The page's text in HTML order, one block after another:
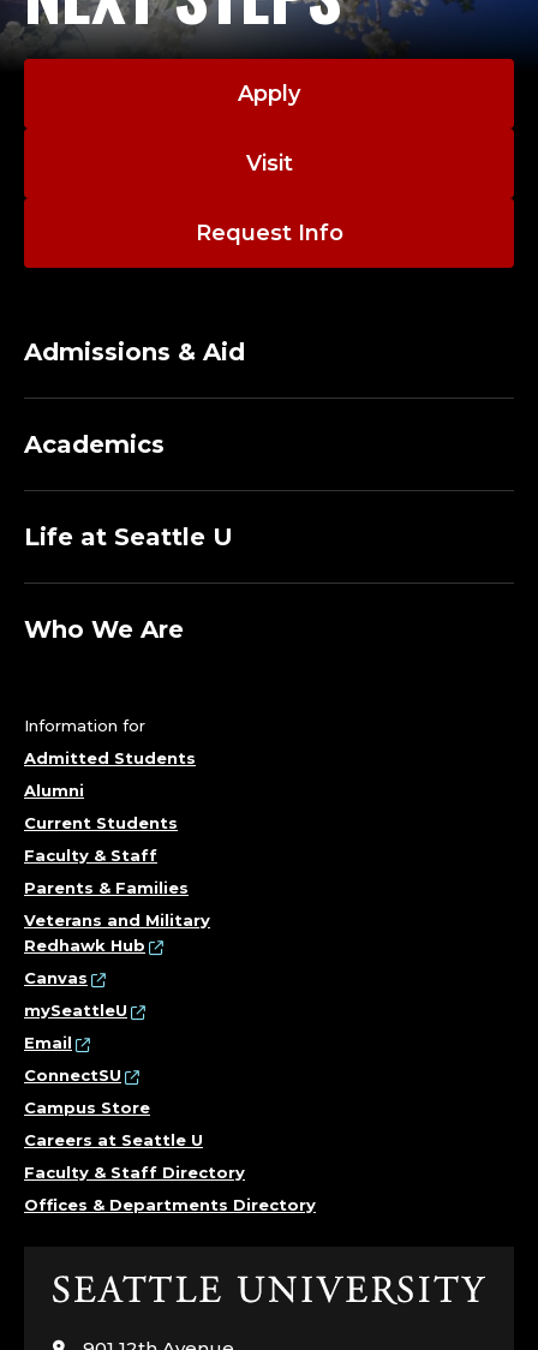
Apply
Visit
Request Info
Admissions & Aid
Academics
Life at Seattle U
Who We Are
Information for
Admitted Students
Alumni
Current Students
Faculty & Staff
Parents & Families
Veterans and Military
Redhawk Hub
Canvas
mySeattleU
Email
ConnectSU
Campus Store
Careers at Seattle U
Faculty & Staff Directory
Offices & Departments Directory
Click
visit